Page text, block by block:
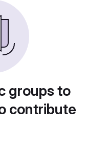
groups to
contribute